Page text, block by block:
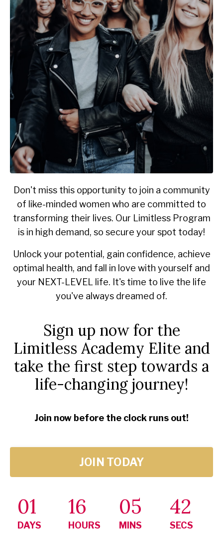
Don't miss this opportunity to join a community
of like-minded women who are committed to
transforming their lives. Our Limitless Program
is in high demand, so secure your spot today!
Unlock your potential, gain confidence, achieve
optimal health, and fall in love with yourself and
your NEXT-LEVEL life. It's time to live the life
you've always dreamed of.
Sign up now for the
Limitless Academy Elite and
take the first step towards a
life-changing journey!
Join now before the clock runs out!
JOIN TODAY
01
DAYS
16
HOURS
05
MINS
41
SECS